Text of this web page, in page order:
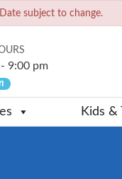
Date subject to change.
9:00 pm
Kids &